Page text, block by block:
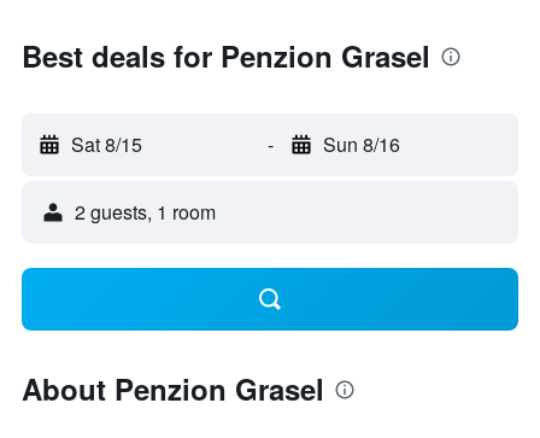
Best deals for Penzion Grasel
Sat 8/15 - Sun 8/16
2 guests, 1 room
About Penzion Grasel